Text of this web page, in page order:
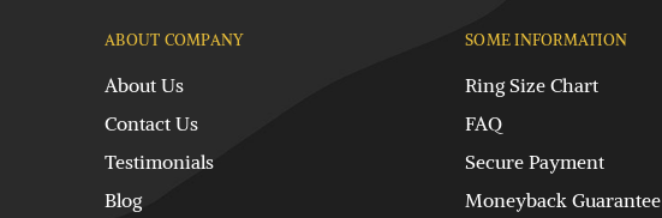
ABOUT COMPANY
About Us
Contact Us
Testimonials
Blog
SOME INFORMATION
Ring Size Chart
FAQ
Secure Payment
Moneyback Guarantee